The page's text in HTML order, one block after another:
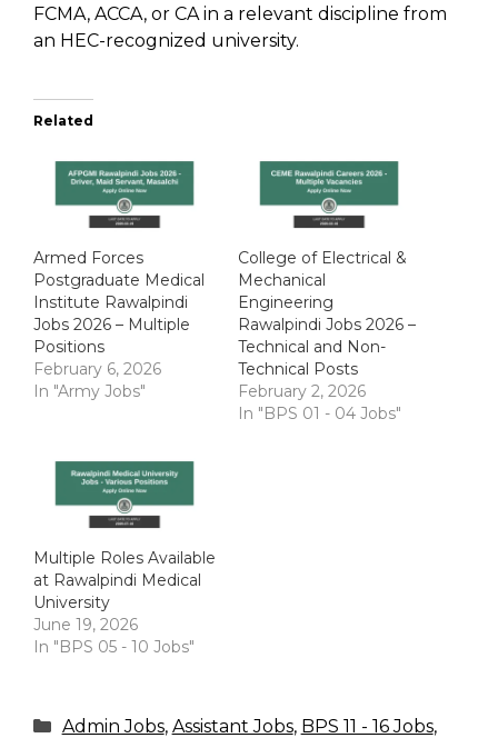
FCMA, ACCA, or CA in a relevant discipline from
an HEC-recognized university.
Related
Armed Forces
Postgraduate Medical
Institute Rawalpindi
Jobs 2026 – Multiple
Positions
February 6, 2026
In "Army Jobs"
College of Electrical &
Mechanical
Engineering
Rawalpindi Jobs 2026 –
Technical and Non-
Technical Posts
February 2, 2026
In "BPS 01 - 04 Jobs"
Multiple Roles Available
at Rawalpindi Medical
University
June 19, 2026
In "BPS 05 - 10 Jobs"
Categories
Admin Jobs, Assistant Jobs, BPS 11 - 16 Jobs,